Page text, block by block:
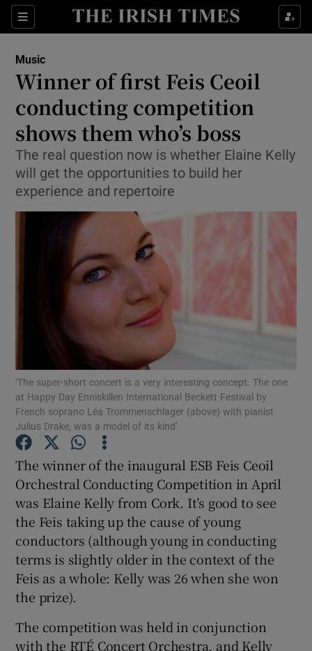
Sections
Show Environment sub sections
Show Technology sub sections
Show Science sub sections
Show Motors sub sections
Show Podcasts sub sections
Show Gaeilge sub sections
Show History sub sections
Music
Winner of first Feis Ceoil
conducting competition
shows them who’s boss
The real question now is whether Elaine Kelly
will get the opportunities to build her
experience and repertoire
‘The super-short concert is a very interesting concept. The one
at Happy Day Enniskillen International Beckett Festival by
French soprano Léa Trommenschlager (above) with pianist
Julius Drake, was a model of its kind’
The winner of the inaugural ESB Feis Ceoil
Orchestral Conducting Competition in April
was Elaine Kelly from Cork. It’s good to see
the Feis taking up the cause of young
conductors (although young in conducting
terms is slightly older in the context of the
Feis as a whole: Kelly was 26 when she won
the prize).
The competition was held in conjunction
with the RTÉ Concert Orchestra, and Kelly